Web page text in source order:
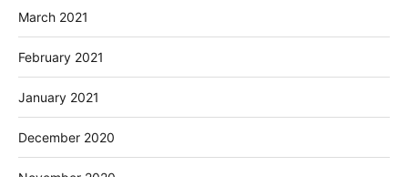
March 2021
February 2021
January 2021
December 2020